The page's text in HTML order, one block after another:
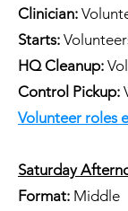
Clinician:
Starts:
HQ Cleanup:
Control Pickup:
Volunteer roles
Saturday
Format: Middle